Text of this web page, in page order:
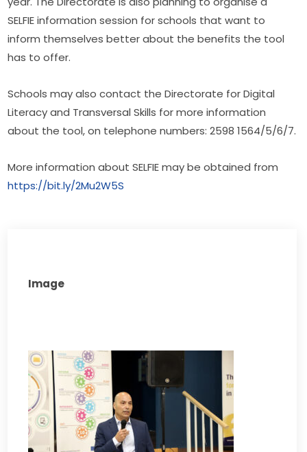
SELFIE information session for schools that want to
inform themselves better about the benefits the tool
has to offer.
Schools may also contact the Directorate for Digital
Literacy and Transversal Skills for more information
about the tool, on telephone numbers: 2598 1564/5/6/7.
https://bit.ly/2Mu2W5S​
Image